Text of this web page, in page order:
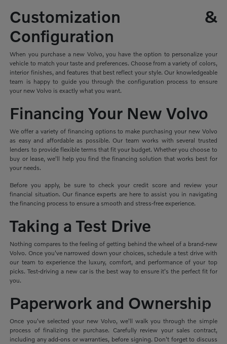
Customization &
Configuration
When you purchase a new Volvo, you have the option to personalize your
vehicle to match your taste and preferences. Choose from a variety of colors,
interior finishes, and features that best reflect your style. Our knowledgeable
team is happy to guide you through the configuration process to ensure
your new Volvo is exactly what you want.
Financing Your New Volvo
We offer a variety of financing options to make purchasing your new Volvo
as easy and affordable as possible. Our team works with several trusted
lenders to provide flexible terms that fit your budget. Whether you choose to
buy or lease, we'll help you find the financing solution that works best for
your needs.
Before you apply, be sure to check your credit score and review your
financial situation. Our finance experts are here to assist you in navigating
the financing process to ensure a smooth and stress-free experience.
Taking a Test Drive
Nothing compares to the feeling of getting behind the wheel of a brand-new
Volvo. Once you've narrowed down your choices, schedule a test drive with
our team to experience the luxury, comfort, and performance of your top
picks. Test-driving a new car is the best way to ensure it's the perfect fit for
you.
Paperwork and Ownership
Once you've selected your new Volvo, we'll walk you through the simple
process of finalizing the purchase. Carefully review your sales contract,
including any add-ons or warranties, before signing. Don't forget to discuss